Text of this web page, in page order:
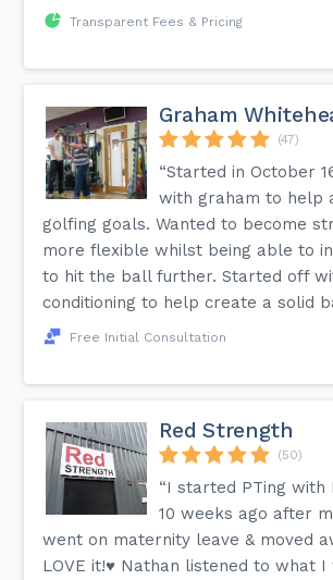
Transparent Fees & Pricing
Graham
(47)
“Started in October
with graham to help
golfing goals. Wanted to become
more flexible whilst being able to
to hit the ball further. Started off
conditioning to help create a solid
Free Initial Consultation
Red Strength
(50)
“I started PTing with
10 weeks ago after
went on maternity leave & moved
LOVE it!♥️ Nathan listened to what